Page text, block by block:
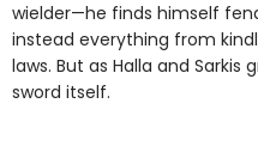
wielder—he finds himself
instead everything from
laws. But as Halla and
sword itself.